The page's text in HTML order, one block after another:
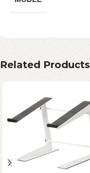
Related Products